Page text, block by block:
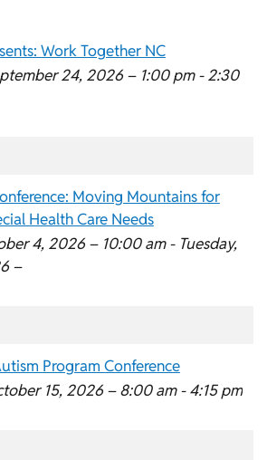
Work Together NC
24, 2026 – 1:00 pm - 2:30
Moving Mountains for
Health Care Needs
4, 2026 – 10:00 am - Tuesday,
–
Program Conference
15, 2026 – 8:00 am - 4:15 pm